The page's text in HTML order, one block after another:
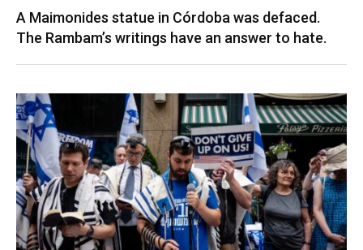
A Maimonides statue in Córdoba was defaced.
The Rambam’s writings have an answer to hate.